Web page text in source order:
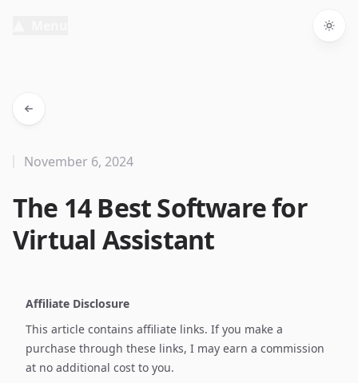
The 14 Best Software for
Virtual Assistant
November 6, 2024
Affiliate Disclosure
This article contains affiliate links. If you make a
purchase through these links, I may earn a commission
at no additional cost to you.